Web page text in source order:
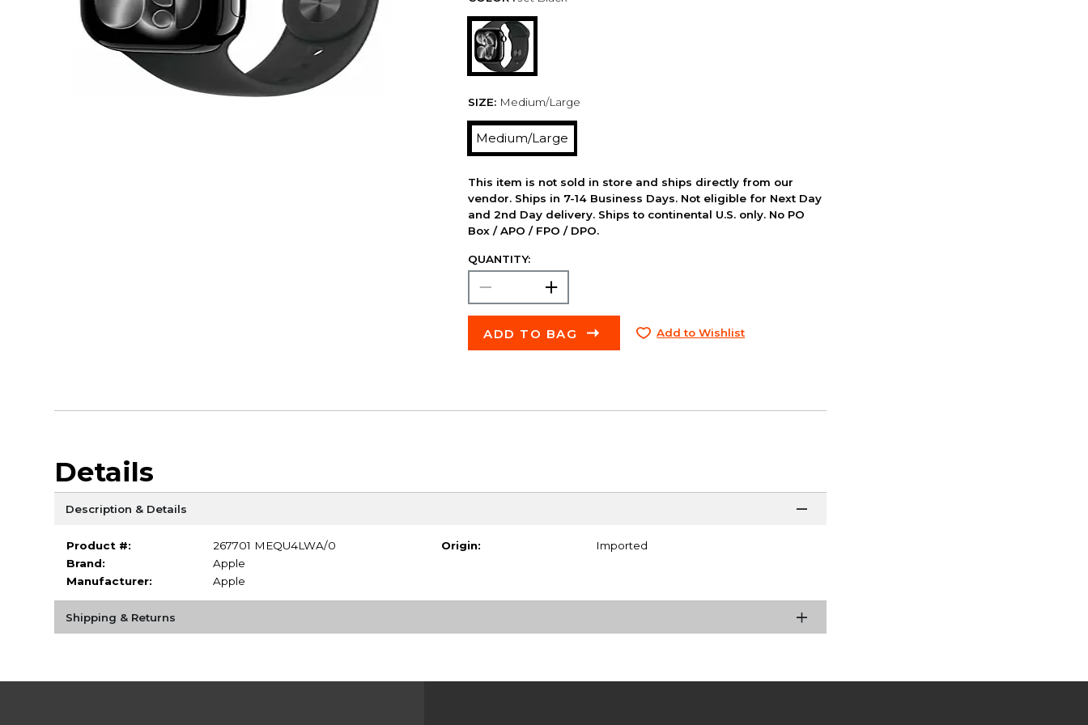
SIZE: Medium/Large
Medium/Large
This item is not sold in store and ships directly from our
vendor. Ships in 7-14 Business Days. Not eligible for Next Day
and 2nd Day delivery. Ships to continental U.S. only. No PO
Box / APO / FPO / DPO.
QUANTITY:
ADD TO BAG Add to Wishlist
Details
Description & Details
Product #:
267701 MEQU4LWA/0
Brand:
Apple
Manufacturer:
Apple
Origin: Imported
Shipping & Returns